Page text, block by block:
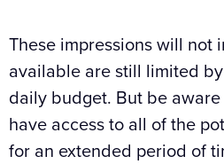
These impressions will not
available are still limited
daily budget. But be
have access to all of the
for an extended period of